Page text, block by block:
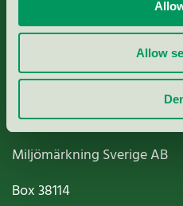
Allow
Nordic Ecolabelling
Paper, Pulp & Printing
Miljömärkning Sverige AB
Box38114